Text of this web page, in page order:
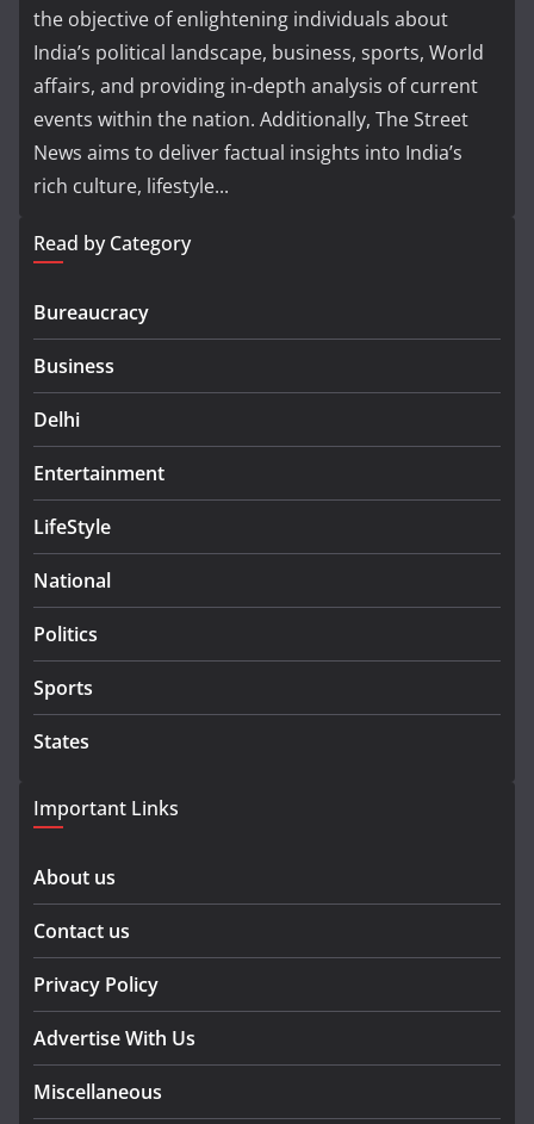
the objective of enlightening individuals about
India’s political landscape, business, sports, World
affairs, and providing in-depth analysis of current
events within the nation. Additionally, The Street
News aims to deliver factual insights into India’s
rich culture, lifestyle...
Read by Category
Bureaucracy
Business
Delhi
Entertainment
LifeStyle
National
Politics
Sports
States
Important Links
About us
Contact us
Privacy Policy
Advertise With Us
Miscellaneous